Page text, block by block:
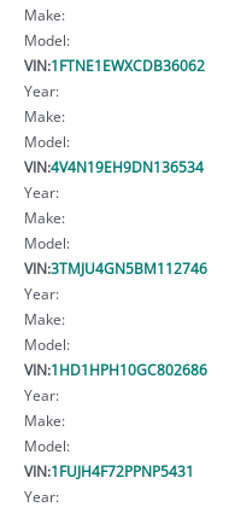
Make:
Model:
VIN:1FTNE1EWXCDB36062
Year:
Make:
Model:
VIN:4V4N19EH9DN136534
Year:
Make:
Model:
VIN:3TMJU4GN5BM112746
Year:
Make:
Model:
VIN:1HD1HPH10GC802686
Year:
Make:
Model:
VIN:1FUJH4F72PPNP5431
Year: